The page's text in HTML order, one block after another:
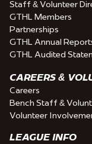
Staff & Volunteer
GTHL Members
Partnerships
GTHL Annual
GTHL Audited
CAREERS &
Careers
Bench Staff &
Volunteer
LEAGUE INFO